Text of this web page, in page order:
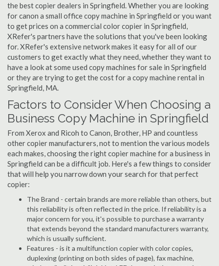
the best copier dealers in Springfield. Whether you are looking
for canon a small office copy machine in Springfield or you want
to get prices on a commercial color copier in Springfield,
XRefer's partners have the solutions that you've been looking
for. XRefer's extensive network makes it easy for all of our
customers to get exactly what they need, whether they want to
have a look at some used copy machines for sale in Springfield
or they are trying to get the cost for a copy machine rental in
Springfield, MA.
Factors to Consider When Choosing a
Business Copy Machine in Springfield
From Xerox and Ricoh to Canon, Brother, HP and countless
other copier manufacturers, not to mention the various models
each makes, choosing the right copier machine for a business in
Springfield can be a difficult job. Here's a few things to consider
that will help you narrow down your search for that perfect
copier:
The Brand - certain brands are more reliable than others, but
this reliability is often reflected in the price. If reliability is a
major concern for you, it's possible to purchase a warranty
that extends beyond the standard manufacturers warranty,
which is usually sufficient.
Features - is it a multifunction copier with color copies,
duplexing (printing on both sides of page), fax machine,